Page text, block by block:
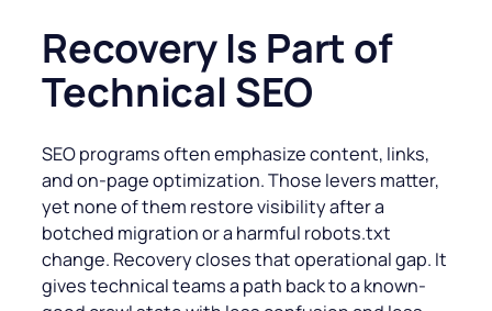
Recovery Is Part of
Technical SEO
SEO programs often emphasize content, links,
and on-page optimization. Those levers matter,
yet none of them restore visibility after a
botched migration or a harmful robots.txt
change. Recovery closes that operational gap. It
gives technical teams a path back to a known-